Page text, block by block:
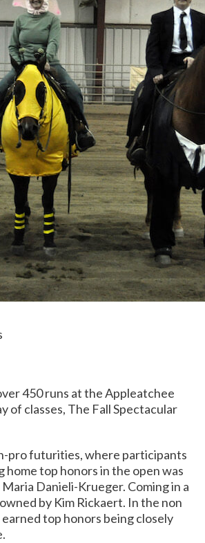
450 runs at the Appleatchee
of classes, The Fall Spectacular
pro futurities, where participants
top honors in the open was
Danieli-Krueger. Coming in a
by Kim Rickaert. In the non
top honors being closely